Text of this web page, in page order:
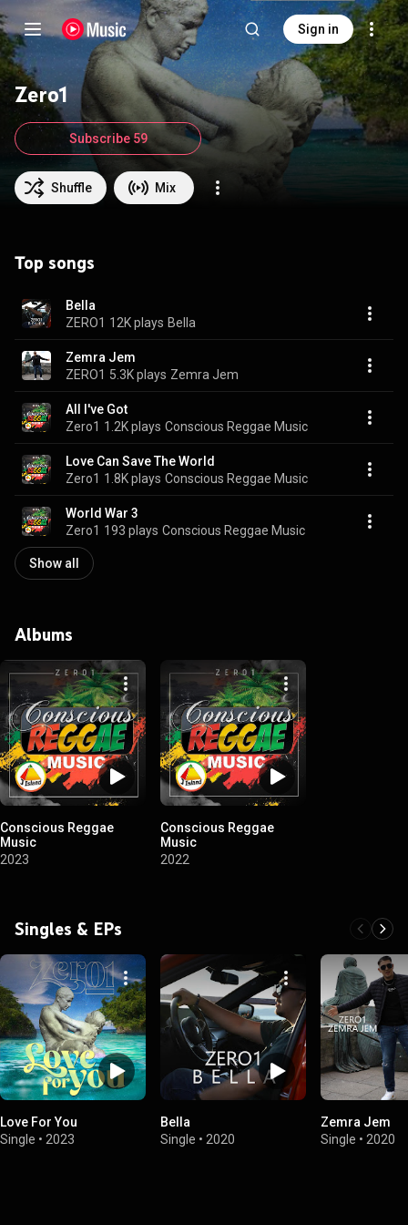
Sign in
Zero1
Shuffle Mix
Subscribe 59
Top songs
Bella
ZERO1 12K plays Bella
Zemra Jem
ZERO1 5.3K plays Zemra Jem
All I've Got
Zero1 1.2K plays Conscious Reggae Music
Love Can Save The World
Zero1 1.8K plays Conscious Reggae Music
World War 3
Zero1 193 plays Conscious Reggae Music
Show all
Albums
Conscious Reggae
Music
2023
Conscious Reggae
Music
2022
Singles & EPs
Love For You
Single • 2023
Bella
Single • 2020
Zemra Jem
Single • 2020